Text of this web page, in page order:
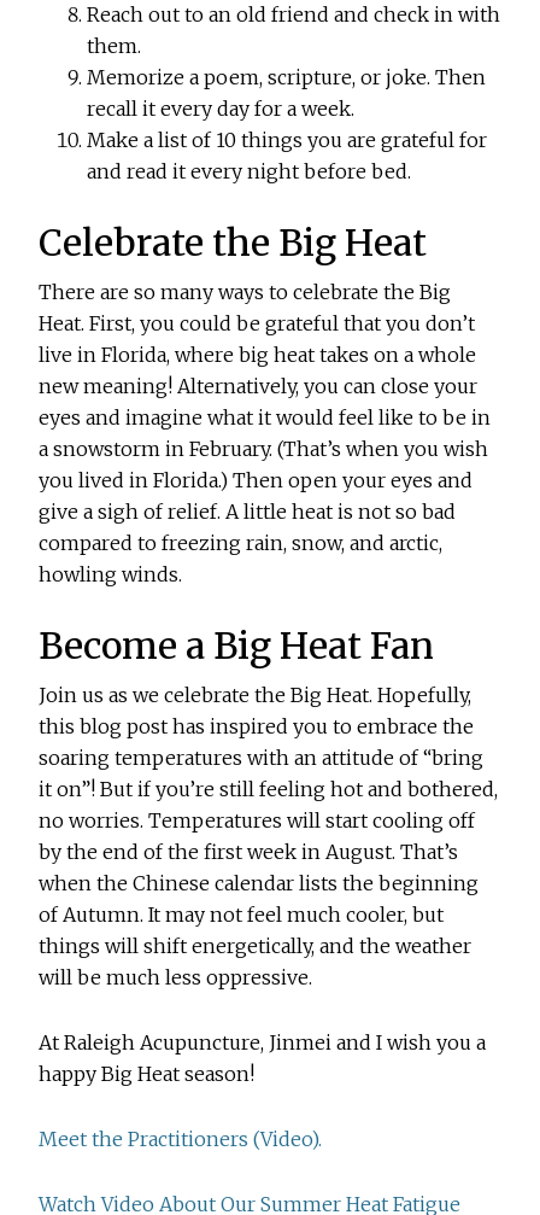
Reach out to an old friend and check in with
them.
Memorize a poem, scripture, or joke. Then
recall it every day for a week.
Make a list of 10 things you are grateful for
and read it every night before bed.
Celebrate the Big Heat
There are so many ways to celebrate the Big
Heat. First, you could be grateful that you don’t
live in Florida, where big heat takes on a whole
new meaning! Alternatively, you can close your
eyes and imagine what it would feel like to be in
a snowstorm in February. (That’s when you wish
you lived in Florida.) Then open your eyes and
give a sigh of relief. A little heat is not so bad
compared to freezing rain, snow, and arctic,
howling winds.
Become a Big Heat Fan
Join us as we celebrate the Big Heat. Hopefully,
this blog post has inspired you to embrace the
soaring temperatures with an attitude of “bring
it on”! But if you’re still feeling hot and bothered,
no worries. Temperatures will start cooling off
by the end of the first week in August. That’s
when the Chinese calendar lists the beginning
of Autumn. It may not feel much cooler, but
things will shift energetically, and the weather
will be much less oppressive.
At Raleigh Acupuncture, Jinmei and I wish you a
happy Big Heat season!
Meet the Practitioners (Video).
Watch Video About Our Summer Heat Fatigue